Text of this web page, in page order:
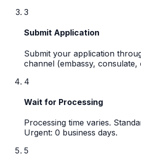
3
Submit Application
Submit your application
channel (embassy,
4
Wait for Processing
Processing time varies.
Urgent: 0 business days.
5